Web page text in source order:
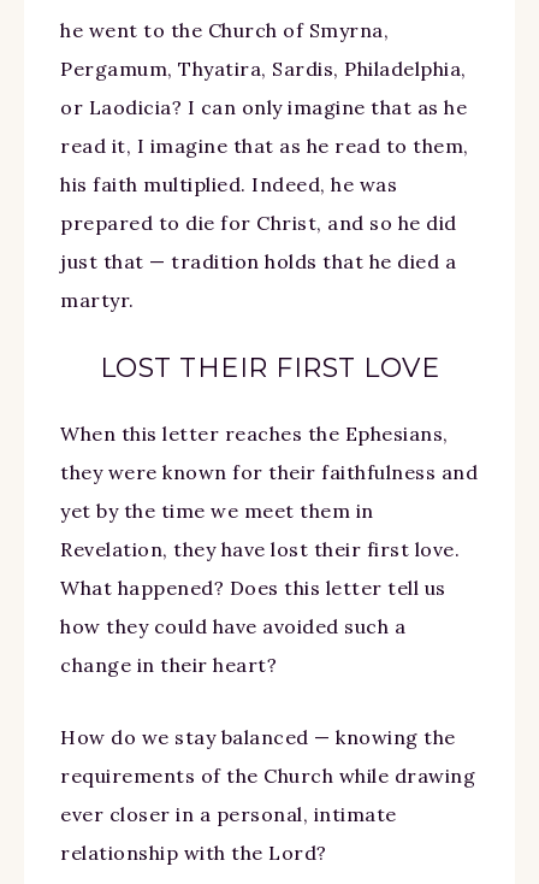
he went to the Church of Smyrna,
Pergamum, Thyatira, Sardis, Philadelphia,
or Laodicia? I can only imagine that as he
read it, I imagine that as he read to them,
his faith multiplied. Indeed, he was
prepared to die for Christ, and so he did
just that — tradition holds that he died a
martyr.
LOST THEIR FIRST LOVE
When this letter reaches the Ephesians,
they were known for their faithfulness and
yet by the time we meet them in
Revelation, they have lost their first love.
What happened? Does this letter tell us
how they could have avoided such a
change in their heart?
How do we stay balanced — knowing the
requirements of the Church while drawing
ever closer in a personal, intimate
relationship with the Lord?